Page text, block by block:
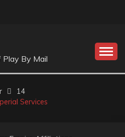
Play By Mail
14
Services